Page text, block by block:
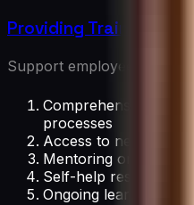
Providing Training and
Support employees with:
Comprehensive
processes
Access to necessary
Mentoring or
Self-help resources
Ongoing learning